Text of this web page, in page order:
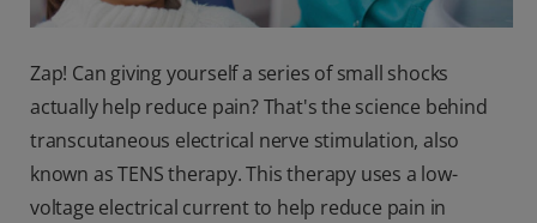
Zap! Can giving yourself a series of small shocks
actually help reduce pain? That's the science behind
transcutaneous electrical nerve stimulation, also
known as TENS therapy. This therapy uses a low-
voltage electrical current to help reduce pain in